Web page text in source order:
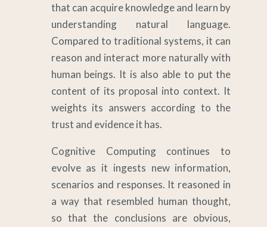
that can acquire knowledge and learn by
understanding natural language.
Compared to traditional systems, it can
reason and interact more naturally with
human beings. It is also able to put the
content of its proposal into context. It
weights its answers according to the
trust and evidence it has.
Cognitive Computing continues to
evolve as it ingests new information,
scenarios and responses. It reasoned in
a way that resembled human thought,
so that the conclusions are obvious,